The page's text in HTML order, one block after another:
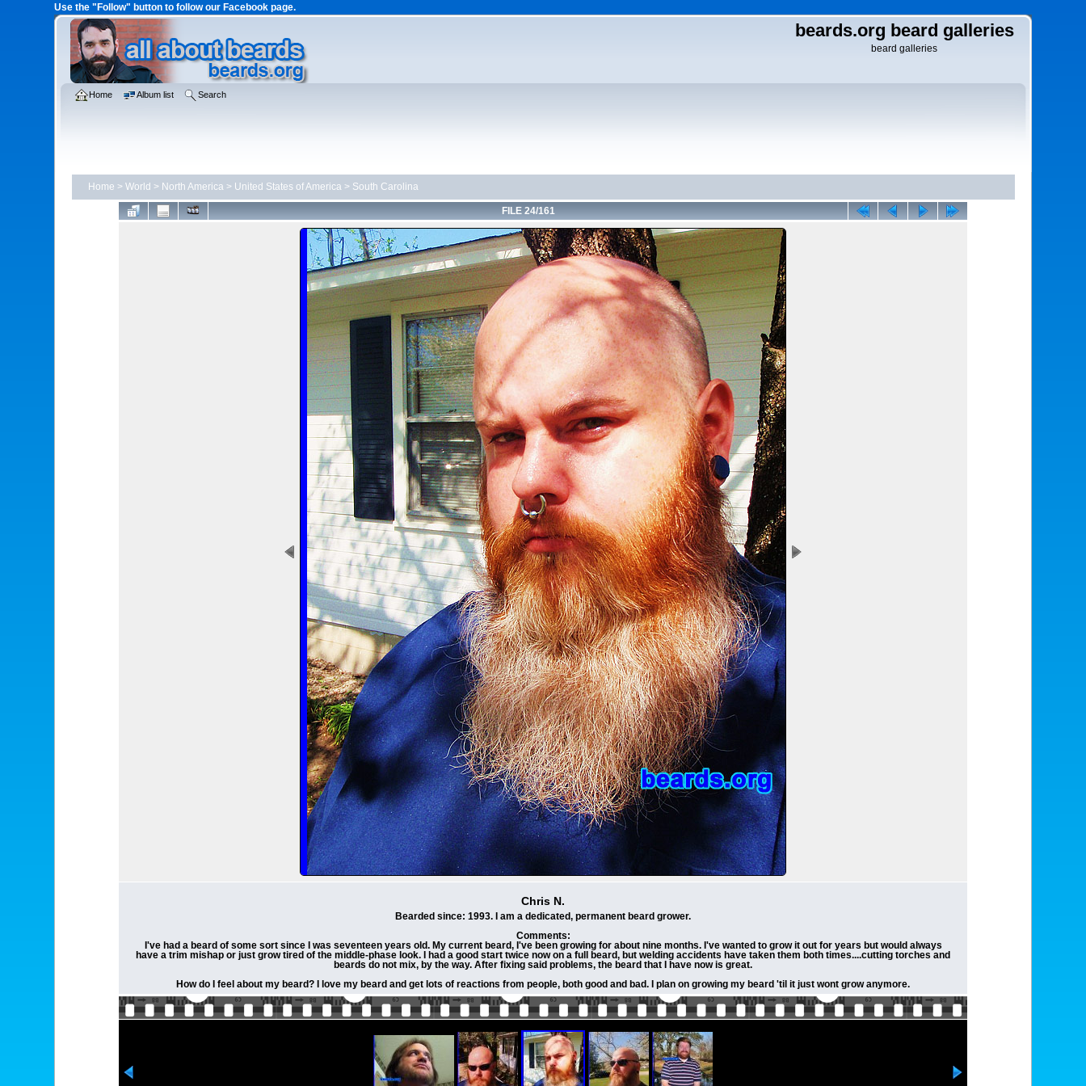
Use the "Follow" button to follow our Facebook page.
beards.org beard galleries
beard galleries
Home Album list Search
Home > World > North America> United States of America> South Carolina
FILE 24/161
Chris N.
Bearded since: 1993. I am a dedicated, permanent beard grower.
Comments:
I've had a beard of some sort since I was seventeen years old. My current beard, I've been growing for about nine months. I've wanted to grow it out for years but would always
have a trim mishap or just grow tired of the middle-phase look. I had a good start twice now on a full beard, but welding accidents have taken them both times....cutting torches and
beards do not mix, by the way. After fixing said problems, the beard that I have now is great.
How do I feel about my beard? I love my beard and get lots of reactions from people, both good and bad. I plan on growing my beard 'til it just wont grow anymore.